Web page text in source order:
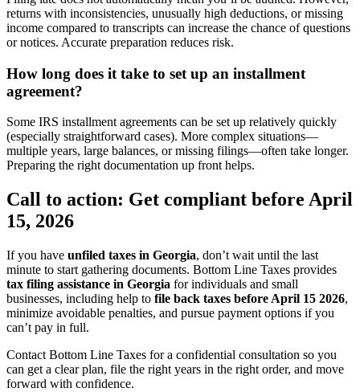
returns with inconsistencies, unusually high deductions, or missing
income compared to transcripts can increase the chance of questions
or notices. Accurate preparation reduces risk.
How long does it take to set up an installment
agreement?
Some IRS installment agreements can be set up relatively quickly
(especially straightforward cases). More complex situations—
multiple years, large balances, or missing filings—often take longer.
Preparing the right documentation up front helps.
Call to action: Get compliant before April
15, 2026
If you have unfiled taxes in Georgia, don’t wait until the last
minute to start gathering documents. Bottom Line Taxes provides
tax filing assistance in Georgia for individuals and small
businesses, including help to file back taxes before April 15 2026,
minimize avoidable penalties, and pursue payment options if you
can’t pay in full.
Contact Bottom Line Taxes for a confidential consultation so you
can get a clear plan, file the right years in the right order, and move
forward with confidence.